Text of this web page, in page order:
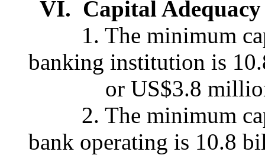
VI. Capital Adequacy
1. The minimum
banking institution is
or US$3.8
2. The minimum
bank operating is 10.8